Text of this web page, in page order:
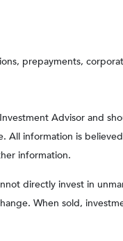
prepayments,
Advisor and
All information is
information.
directly invest in
When sold,